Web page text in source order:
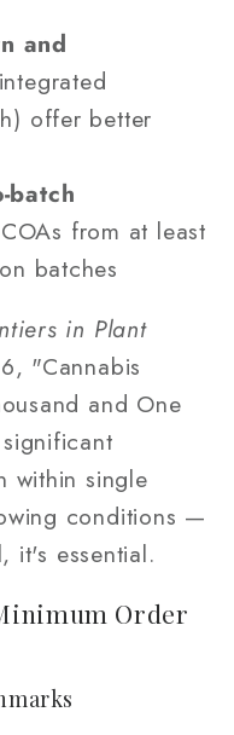
and
offer better
batch
from at least
batches
in Plant
"Cannabis
and One
within single
conditions —
it's essential.
Order